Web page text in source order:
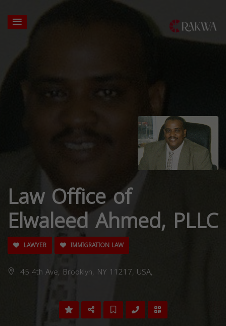
Law Office of
Elwaleed Ahmed, PLLC
LAWYER IMMIGRATION LAW
45 4th Ave, Brooklyn, NY 11217, USA,